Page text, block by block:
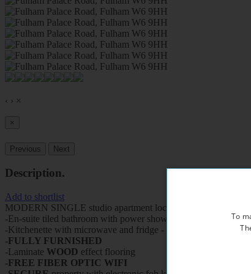
‹ › ×
×
Previous Next
Description.
Add to shortlist
MODERN SINGLE studio apartment located on the first floor
-En-suite tiled bathroom with power shower and heated towel
-Kitchenette with microwave and fridge - use of fully
-FULLY FURNISHED
-Laminate WOOD effect flooring
-FREE FIBER OPTIC WIFI
To